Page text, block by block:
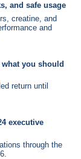
and safe usage
creatine, and
and
what you should
return until
executive
through the